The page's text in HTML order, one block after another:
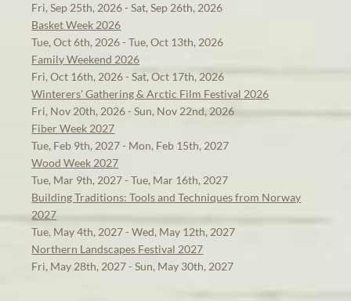
Fri, Sep 25th, 2026 - Sat, Sep 26th, 2026
Basket Week 2026
Tue, Oct 6th, 2026 - Tue, Oct 13th, 2026
Family Weekend 2026
Fri, Oct 16th, 2026 - Sat, Oct 17th, 2026
Winterers' Gathering & Arctic Film Festival 2026
Fri, Nov 20th, 2026 - Sun, Nov 22nd, 2026
Fiber Week 2027
Tue, Feb 9th, 2027 - Mon, Feb 15th, 2027
Wood Week 2027
Tue, Mar 9th, 2027 - Tue, Mar 16th, 2027
Building Traditions: Tools and Techniques from Norway
2027
Tue, May 4th, 2027 - Wed, May 12th, 2027
Northern Landscapes Festival 2027
Fri, May 28th, 2027 - Sun, May 30th, 2027